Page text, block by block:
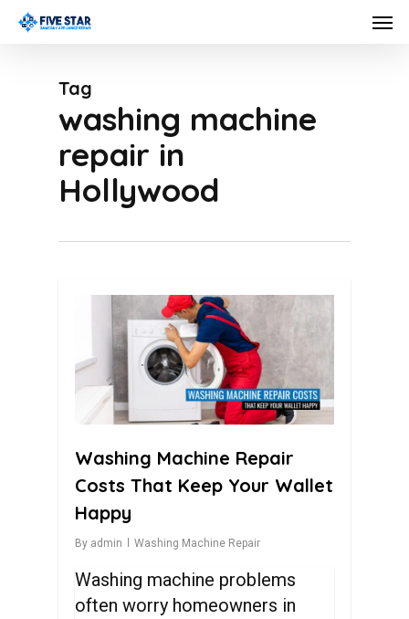
Skip
contentTag
washing machine
repair in
Hollywood
Washing Machine Repair
Costs That Keep Your Wallet
Happy
By admin Washing Machine Repair
Washing machine problems
often worry homeowners in
0